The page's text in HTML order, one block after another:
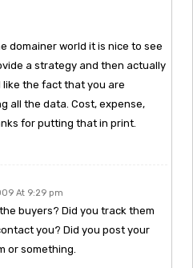
domainer world it is nice to see
a strategy and then actually
like the fact that you are
all the data. Cost, expense,
for putting that in print.
At 9:29 pm
buyers? Did you track them
you? Did you post your
or something.